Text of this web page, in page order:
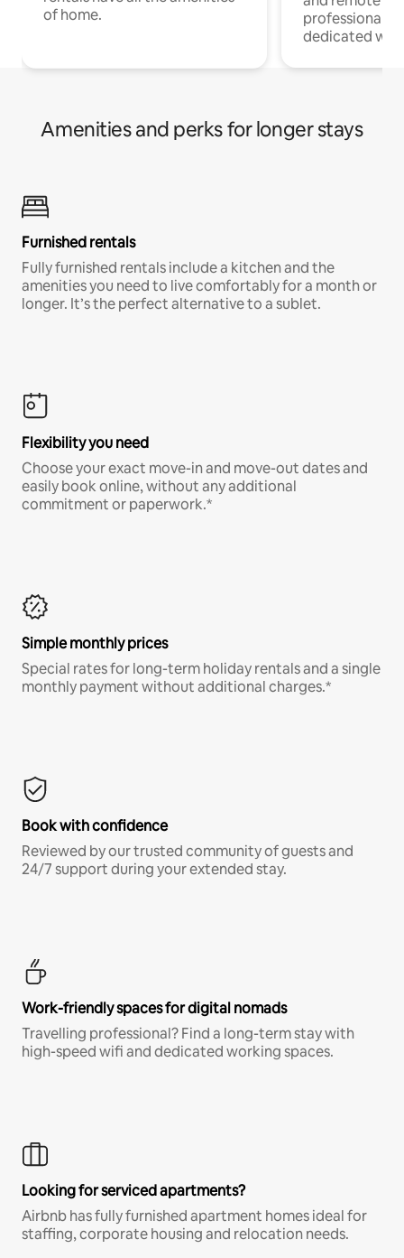
of home.
professionals
dedicated
Amenities and perks for longer stays
Furnished rentals
Fully furnished rentals include a kitchen and the
amenities you need to live comfortably for a month or
longer. It’s the perfect alternative to a sublet.
Flexibility you need
Choose your exact move-in and move-out dates and
easily book online, without any additional
commitment or paperwork.*
Simple monthly prices
Special rates for long-term holiday rentals and a single
monthly payment without additional charges.*
Book with confidence
Reviewed by our trusted community of guests and
24/7 support during your extended stay.
Work-friendly spaces for digital nomads
Travelling professional? Find a long-term stay with
high-speed wifi and dedicated working spaces.
Looking for serviced apartments?
Airbnb has fully furnished apartment homes ideal for
staffing, corporate housing and relocation needs.